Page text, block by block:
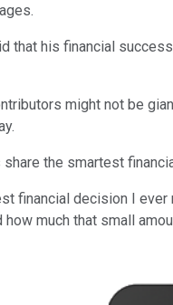
that his financial
might not be
the smartest
financial decision I
much that small